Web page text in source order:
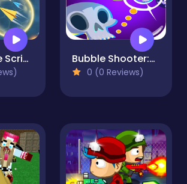
Paper Plane Scrimmage Bubble Shooter:Halloween Party
0 (0 Reviews)